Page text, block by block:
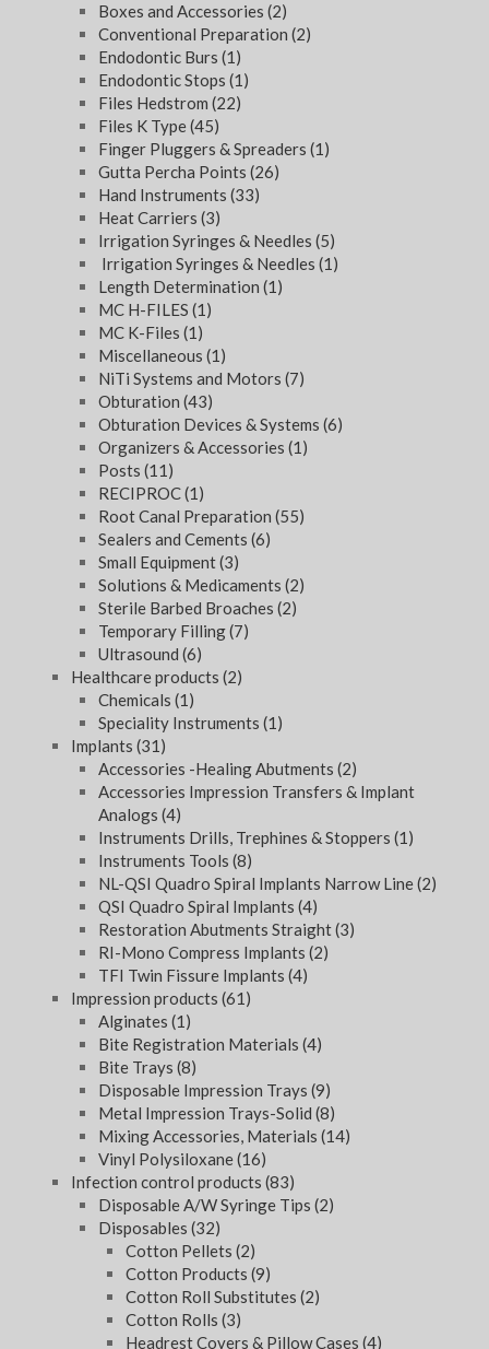
Boxes and Accessories (2)
Conventional Preparation (2)
Endodontic Burs (1)
Endodontic Stops (1)
Files Hedstrom (22)
Files K Type(45)
Finger Pluggers & Spreaders (1)
Gutta Percha Points (26)
Hand Instruments (33)
Heat Carriers (3)
Irrigation Syringes & Needles (5)
Irrigation Syringes & Needles (1)
Length Determination (1)
MC H-FILES (1)
MC K-Files (1)
Miscellaneous (1)
NiTi Systems and Motors (7)
Obturation (43)
Obturation Devices & Systems (6)
Organizers & Accessories (1)
Posts (11)
RECIPROC(1)
Root Canal Preparation (55)
Sealers and Cements (6)
Small Equipment(3)
Solutions & Medicaments (2)
Sterile Barbed Broaches (2)
Temporary Filling(7)
Ultrasound (6)
Healthcare products (2)
Chemicals (1)
Speciality Instruments (1)
Implants (31)
Accessories -Healing Abutments (2)
Accessories Impression Transfers & Implant
Analogs (4)
Instruments Drills, Trephines & Stoppers (1)
Instruments Tools (8)
NL-QSI Quadro Spiral Implants Narrow Line(2)
QSI Quadro Spiral Implants (4)
Restoration Abutments Straight(3)
RI-Mono Compress Implants (2)
TFI Twin Fissure Implants (4)
Impression products (61)
Alginates (1)
Bite Registration Materials (4)
Bite Trays (8)
Disposable Impression Trays (9)
Metal Impression Trays-Solid (8)
Mixing Accessories, Materials (14)
Vinyl Polysiloxane(16)
Infection control products (83)
Disposable A/W Syringe Tips (2)
Disposables (32)
Cotton Pellets (2)
Cotton Products (9)
Cotton Roll Substitutes (2)
Cotton Rolls (3)
Headrest Covers & Pillow Cases (4)